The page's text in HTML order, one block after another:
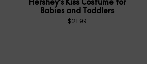
Hershey's Kiss Costume for
Babies and Toddlers
$21.99